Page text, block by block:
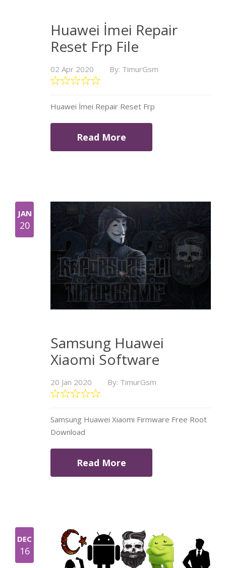
Huawei İmei Repair
Reset Frp File
02 Apr 2020 By: TimurGsm
Huawei İmei Repair Reset Frp
Read More
JAN
20
Samsung Huawei
Xiaomi Software
20 Jan 2020 By: TimurGsm
Samsung Huawei Xiaomi Firmware Free Root
Download
Read More
DEC
16